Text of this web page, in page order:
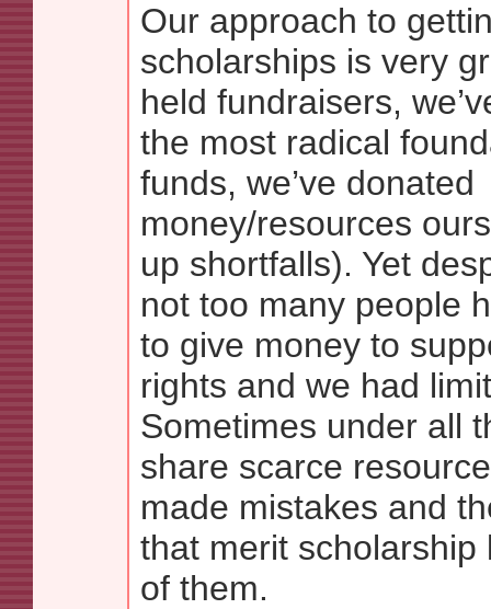
Our approach to
scholarships is very
held fundraisers,
the most radical
funds, we’ve donated
money/resources
up shortfalls). Yet
not too many people
to give money to
rights and we had
Sometimes under all
share scarce
made mistakes and
that merit scholarship
of them.